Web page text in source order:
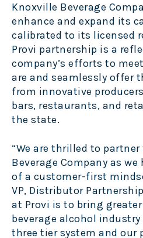
Knoxville Beverage
enhance and expand its
calibrated to its licensed
Provi partnership is a
company’s efforts to
are and seamlessly offer
from innovative
bars, restaurants, and
the state.
“We are thrilled to
Beverage Company as
of a customer-first
VP, Distributor
at Provi is to bring
beverage alcohol
three tier system and our